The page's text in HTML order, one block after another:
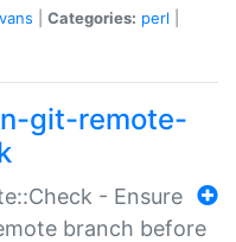
Categories: perl
git-remote-
- Ensure
branch before